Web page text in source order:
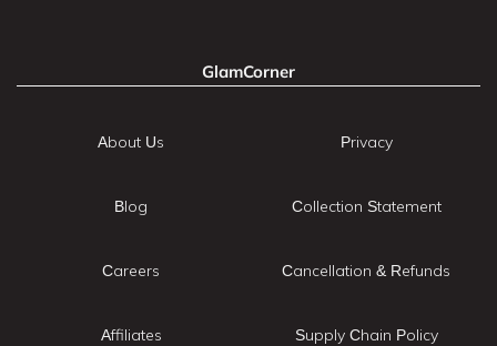
GlamCorner
About Us
Blog
Careers
Affiliates
Privacy
Collection Statement
Cancellation & Refunds
Supply Chain Policy